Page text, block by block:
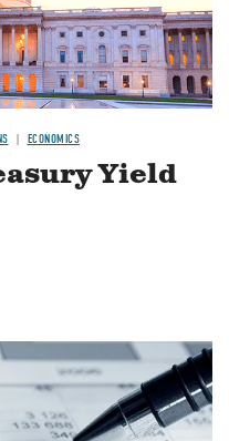
ECONOMICS
Yield